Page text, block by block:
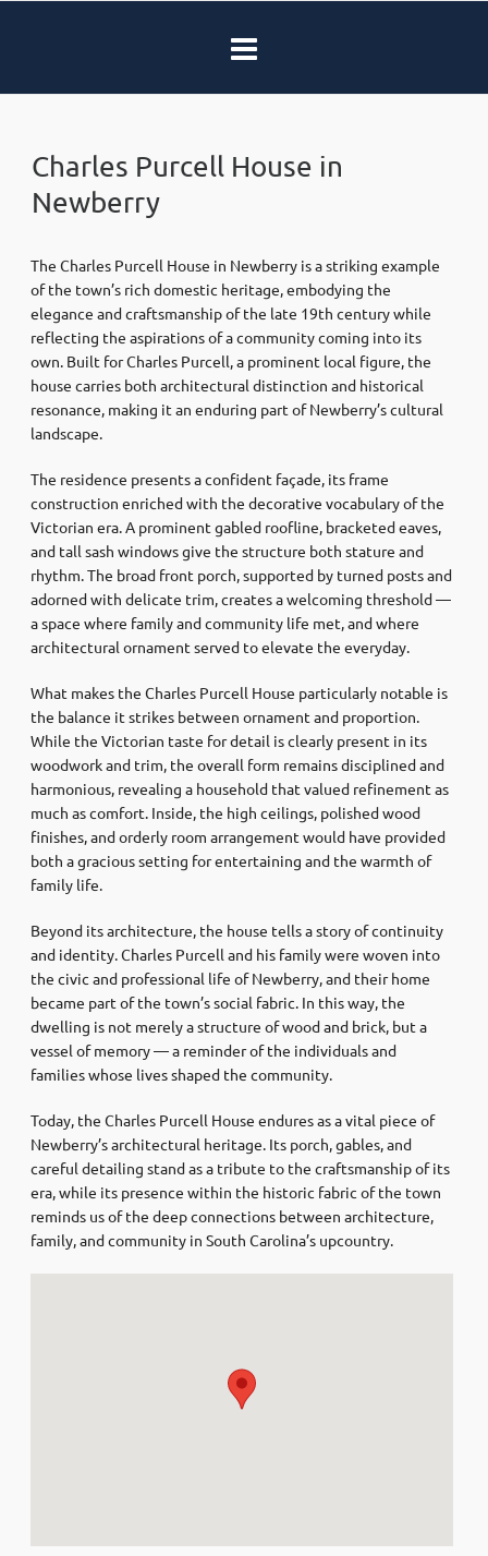
Charles Purcell House in
Newberry
The Charles Purcell House in Newberry is a striking example
of the town’s rich domestic heritage, embodying the
elegance and craftsmanship of the late 19th century while
reflecting the aspirations of a community coming into its
own. Built for Charles Purcell, a prominent local figure, the
house carries both architectural distinction and historical
resonance, making it an enduring part of Newberry’s cultural
landscape.
The residence presents a confident façade, its frame
construction enriched with the decorative vocabulary of the
Victorian era. A prominent gabled roofline, bracketed eaves,
and tall sash windows give the structure both stature and
rhythm. The broad front porch, supported by turned posts and
adorned with delicate trim, creates a welcoming threshold —
a space where family and community life met, and where
architectural ornament served to elevate the everyday.
What makes the Charles Purcell House particularly notable is
the balance it strikes between ornament and proportion.
While the Victorian taste for detail is clearly present in its
woodwork and trim, the overall form remains disciplined and
harmonious, revealing a household that valued refinement as
much as comfort. Inside, the high ceilings, polished wood
finishes, and orderly room arrangement would have provided
both a gracious setting for entertaining and the warmth of
family life.
Beyond its architecture, the house tells a story of continuity
and identity. Charles Purcell and his family were woven into
the civic and professional life of Newberry, and their home
became part of the town’s social fabric. In this way, the
dwelling is not merely a structure of wood and brick, but a
vessel of memory — a reminder of the individuals and
families whose lives shaped the community.
Today, the Charles Purcell House endures as a vital piece of
Newberry’s architectural heritage. Its porch, gables, and
careful detailing stand as a tribute to the craftsmanship of its
era, while its presence within the historic fabric of the town
reminds us of the deep connections between architecture,
family, and community in South Carolina’s upcountry.